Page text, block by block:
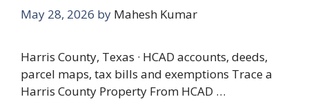
May 28, 2026 by Mahesh Kumar
Harris County, Texas · HCAD accounts, deeds,
parcel maps, tax bills and exemptions Trace a
Harris County Property From HCAD …